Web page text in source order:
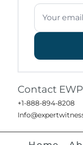
Contact
+1-888-894-8208